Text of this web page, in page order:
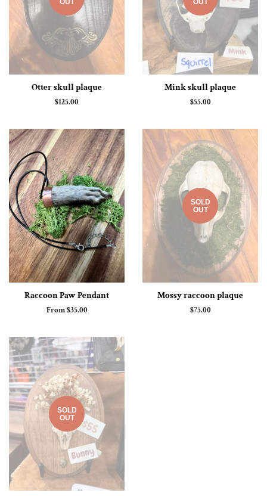
OUT
Otter skull plaque
Regular
$125.00
OUT
Mink skull plaque
Regular
$55.00
Raccoon Paw Pendant
From $35.00
SOLD
OUT
Mossy raccoon plaque
Regular
$75.00
SOLD
OUT